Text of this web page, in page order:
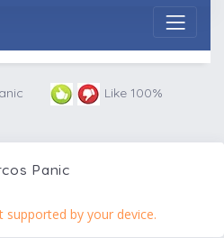
Like 100%
Panic
supported by your device.